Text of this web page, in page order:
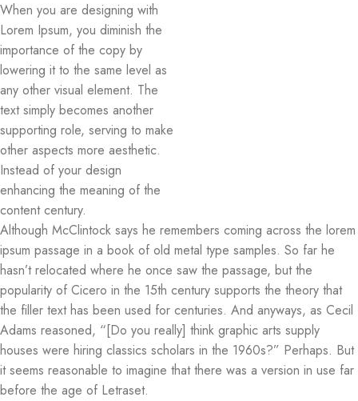
When you are designing with
Lorem Ipsum, you diminish the
importance of the copy by
lowering it to the same level as
any other visual element. The
text simply becomes another
supporting role, serving to make
other aspects more aesthetic.
Instead of your design
enhancing the meaning of the
content century.
Although McClintock says he remembers coming across the lorem
ipsum passage in a book of old metal type samples. So far he
hasn’t relocated where he once saw the passage, but the
popularity of Cicero in the 15th century supports the theory that
the filler text has been used for centuries. And anyways, as Cecil
Adams reasoned, “[Do you really] think graphic arts supply
houses were hiring classics scholars in the 1960s?” Perhaps. But
it seems reasonable to imagine that there was a version in use far
before the age of Letraset.